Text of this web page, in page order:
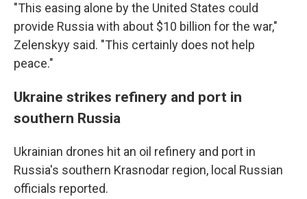
"This easing alone by the United States could
provide Russia with about $10 billion for the war,"
Zelenskyy said. "This certainly does not help
peace."
Ukraine strikes refinery and port in
southern Russia
Ukrainian drones hit an oil refinery and port in
Russia's southern Krasnodar region, local Russian
officials reported.